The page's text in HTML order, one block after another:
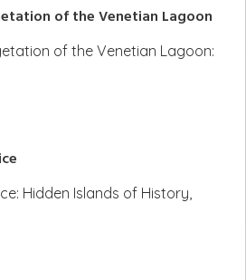
of the Venetian Lagoon
of the Venetian Lagoon:
Hidden Islands of History,